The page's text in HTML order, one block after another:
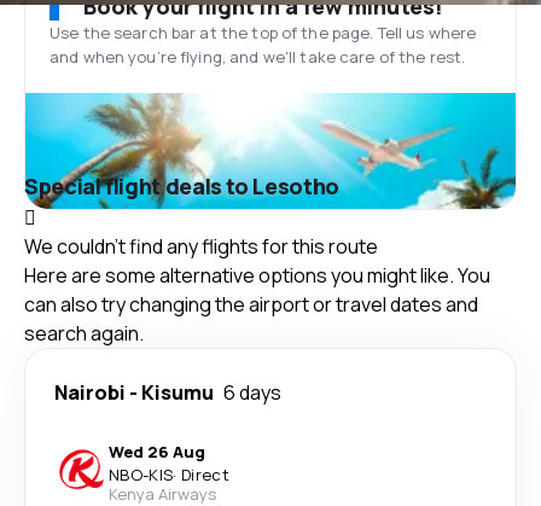
Book your flight in a few minutes!
Use the search bar at the top of the page. Tell us where
and when you’re flying, and we'll take care of the rest.
Special flight deals to Lesotho
We couldn't find any flights for this route
Here are some alternative options you might like. You
can also try changing the airport or travel dates and
search again.
Nairobi - Kisumu 6 days
Wed 26 Aug
NBO-KIS· Direct
Kenya Airways